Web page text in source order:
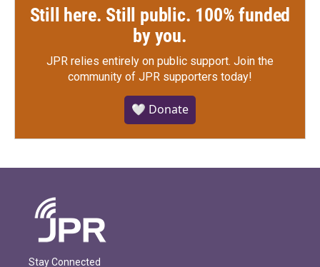
Still here. Still public. 100% funded
by you.
JPR relies entirely on public support. Join the
community of JPR supporters today!
🤍 Donate
Stay Connected